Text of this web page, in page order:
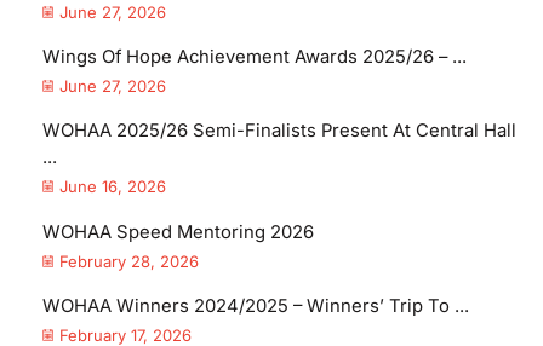
June 27, 2026
Wings Of Hope Achievement Awards 2025/26 – ...
June 27, 2026
WOHAA 2025/26 Semi-Finalists Present At Central Hall
...
June 16, 2026
WOHAA Speed Mentoring 2026
February 28, 2026
WOHAA Winners 2024/2025 – Winners’ Trip To ...
February 17, 2026